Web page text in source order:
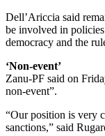
Dell’Ariccia said
be involved in
democracy and the
‘Non-event’
Zanu-PF said on
non-event”.
“Our position is very
sanctions,” said